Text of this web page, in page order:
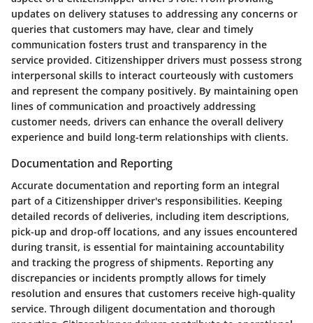
updates on delivery statuses to addressing any concerns or
queries that customers may have, clear and timely
communication fosters trust and transparency in the
service provided. Citizenshipper drivers must possess strong
interpersonal skills to interact courteously with customers
and represent the company positively. By maintaining open
lines of communication and proactively addressing
customer needs, drivers can enhance the overall delivery
experience and build long-term relationships with clients.
Documentation and Reporting
Accurate documentation and reporting form an integral
part of a Citizenshipper driver's responsibilities. Keeping
detailed records of deliveries, including item descriptions,
pick-up and drop-off locations, and any issues encountered
during transit, is essential for maintaining accountability
and tracking the progress of shipments. Reporting any
discrepancies or incidents promptly allows for timely
resolution and ensures that customers receive high-quality
service. Through diligent documentation and thorough